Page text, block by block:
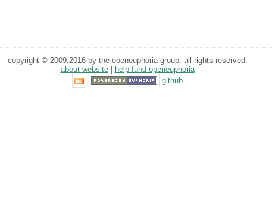
copyright © 2009,2016 by the openeuphoria group. all rights reserved.
about website|
help fund openeuphoria
github